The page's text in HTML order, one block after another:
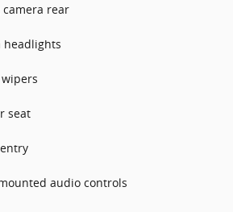
rear
headlights
seat
audio controls